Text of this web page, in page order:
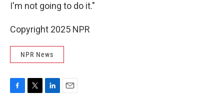
I'm not going to do it."
Copyright 2025 NPR
NPR News